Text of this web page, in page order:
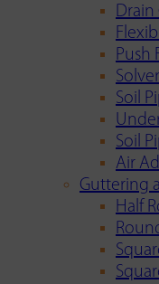
Drain
Push
Soil
Soil
Air
Guttering
Half